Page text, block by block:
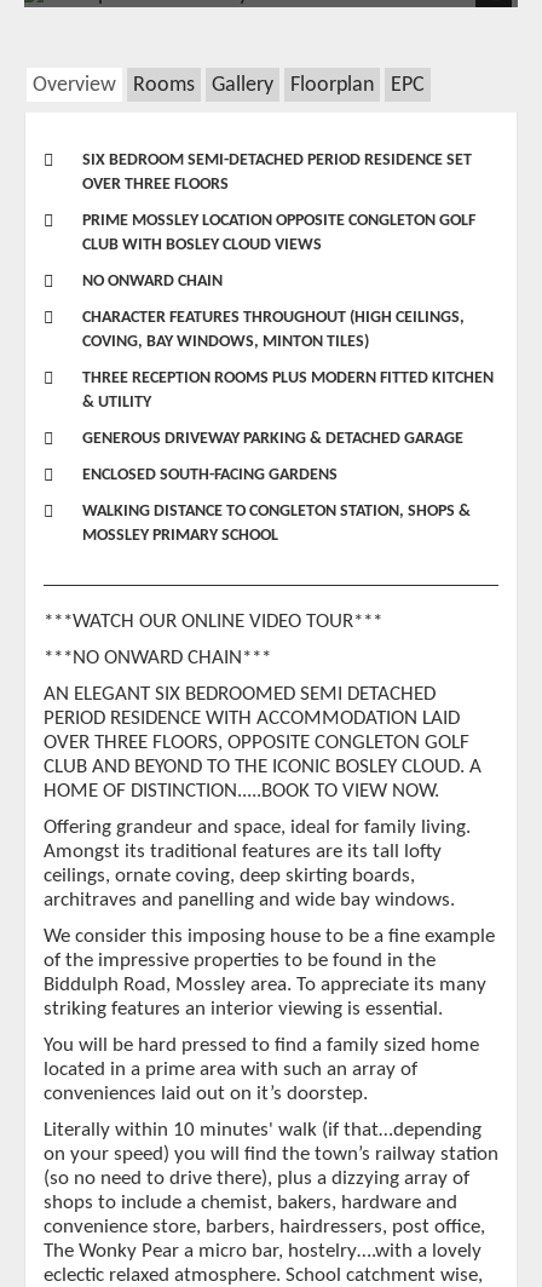
Overview Rooms Gallery Floorplan EPC
SIX BEDROOM SEMI-DETACHED PERIOD RESIDENCE SET
OVER THREE FLOORS
PRIME MOSSLEY LOCATION OPPOSITE CONGLETON GOLF
CLUB WITH BOSLEY CLOUD VIEWS
NO ONWARD CHAIN
CHARACTER FEATURES THROUGHOUT (HIGH CEILINGS,
COVING, BAY WINDOWS, MINTON TILES)
THREE RECEPTION ROOMS PLUS MODERN FITTED KITCHEN
& UTILITY
GENEROUS DRIVEWAY PARKING & DETACHED GARAGE
ENCLOSED SOUTH-FACING GARDENS
WALKING DISTANCE TO CONGLETON STATION, SHOPS &
MOSSLEY PRIMARY SCHOOL
***WATCH OUR ONLINE VIDEO TOUR***
***NO ONWARD CHAIN***
AN ELEGANT SIX BEDROOMED SEMI DETACHED
PERIOD RESIDENCE WITH ACCOMMODATION LAID
OVER THREE FLOORS, OPPOSITE CONGLETON GOLF
CLUB AND BEYOND TO THE ICONIC BOSLEY CLOUD. A
HOME OF DISTINCTION.....BOOK TO VIEW NOW.
Offering grandeur and space, ideal for family living.
Amongst its traditional features are its tall lofty
ceilings, ornate coving, deep skirting boards,
architraves and panelling and wide bay windows.
We consider this imposing house to be a fine example
of the impressive properties to be found in the
Biddulph Road, Mossley area. To appreciate its many
striking features an interior viewing is essential.
You will be hard pressed to find a family sized home
located in a prime area with such an array of
conveniences laid out on it’s doorstep.
Literally within 10 minutes' walk (if that…depending
on your speed) you will find the town’s railway station
(so no need to drive there), plus a dizzying array of
shops to include a chemist, bakers, hardware and
convenience store, barbers, hairdressers, post office,
The Wonky Pear a micro bar, hostelry….with a lovely
eclectic relaxed atmosphere. School catchment wise,